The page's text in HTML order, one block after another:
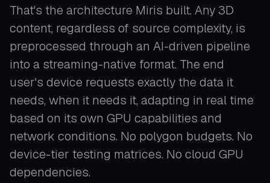
That's the architecture Miris built. Any 3D
content, regardless of source complexity, is
preprocessed through an AI-driven pipeline
into a streaming-native format. The end
user's device requests exactly the data it
needs, when it needs it, adapting in real time
based on its own GPU capabilities and
network conditions. No polygon budgets. No
device-tier testing matrices. No cloud GPU
dependencies.